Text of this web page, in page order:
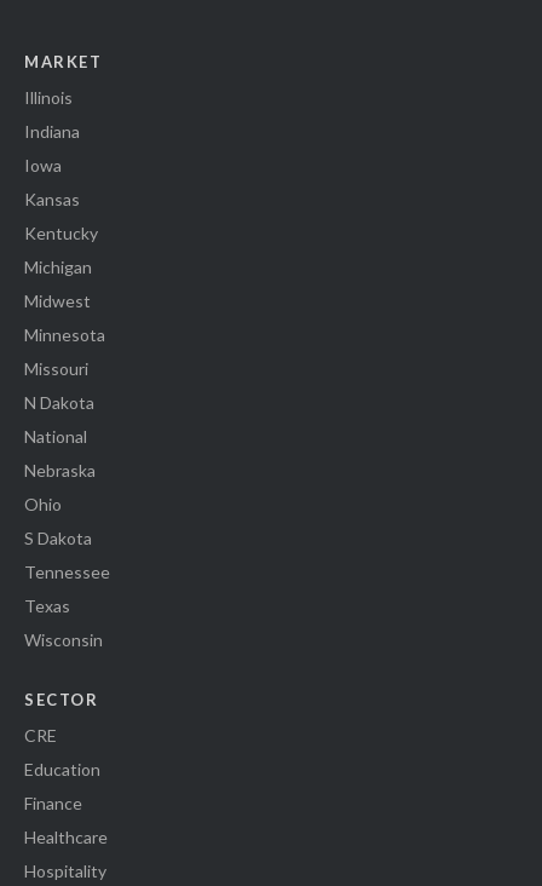
MARKET
Illinois
Indiana
Iowa
Kansas
Kentucky
Michigan
Midwest
Minnesota
Missouri
N Dakota
National
Nebraska
Ohio
S Dakota
Tennessee
Texas
Wisconsin
SECTOR
CRE
Education
Finance
Healthcare
Hospitality